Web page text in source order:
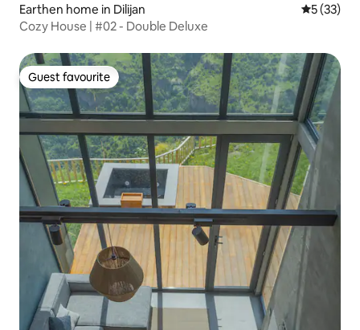
Earthen home in Dilijan 5 out of 5
5 (33)
Cozy House | #02 - Double Deluxe
Guest favourite
Guest favourite